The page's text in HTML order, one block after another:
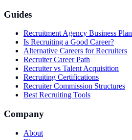
Guides
Recruitment Agency Business Plan
Is Recruiting a Good Career?
Alternative Careers for Recruiters
Recruiter Career Path
Recruiter vs Talent Acquisition
Recruiting Certifications
Recruiter Commission Structures
Best Recruiting Tools
Company
About